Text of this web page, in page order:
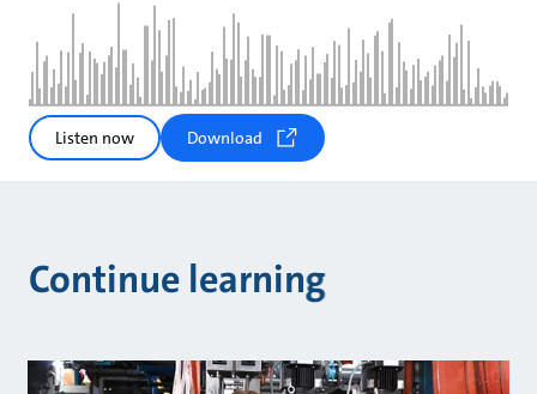
Listen now Download
Continue learning